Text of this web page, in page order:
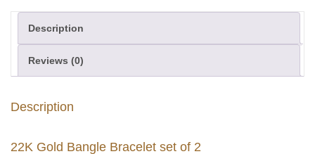
Description
Reviews (0)
Description
22K Gold Bangle Bracelet set of 2